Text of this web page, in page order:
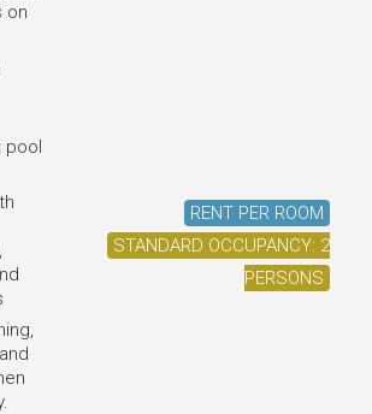
on
pool
RENT PER ROOM
STANDARD OCCUPANCY: 2
PERSONS